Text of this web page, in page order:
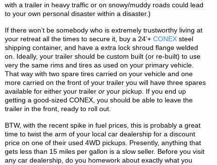
with a trailer in heavy traffic or on snowy/muddy roads could lead
to your own personal disaster within a disaster.)
If there won’t be somebody who is extremely trustworthy living at
your retreat all the times to secure it, buy a 24’+CONEX steel
shipping container, and have a extra lock shroud flange welded
on. Ideally, your trailer should be custom built (or re-built) to use
very the same rims and tires as used on your primary vehicle.
That way with two spare tires carried on your vehicle and one
more carried on the front of your trailer you will have three spares
available for either your traileror your pickup. If you end up
getting a good-sized CONEX, you should be able to leave the
trailer in the front, ready to roll out.
BTW, with the recent spike in fuel prices, this is probably a great
time to twist the arm of your local car dealership for a discount
price on one of their used 4WD pickups. Presently, anything that
gets less than 15 miles per gallon is a slow seller. Before you visit
any car dealership, do you homework about exactly what you